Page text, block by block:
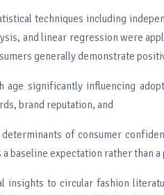
techniques including
and linear regression were
generally demonstrate
significantly influencing
brand reputation, and
of consumer
baseline expectation rather than
insights to circular fashion